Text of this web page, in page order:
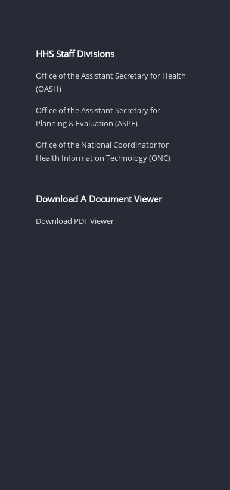
HHS Staff Divisions
Office of the Assistant Secretary for Health
(OASH)
Office of the Assistant Secretary for
Planning & Evaluation (ASPE)
Office of the National Coordinator for
Health Information Technology (ONC)
Download A Document Viewer
Download PDF Viewer